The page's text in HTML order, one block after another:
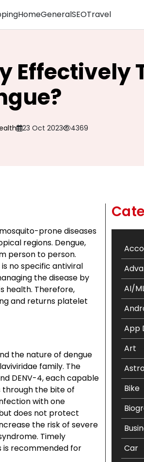
HomeGeneralSEOTravel
Effectively
23 Oct 2023 4369
prone diseases
regions. Dengue,
person to person.
no specific antiviral
the disease by
health. Therefore,
and returns platelet
the nature of dengue
family. The
DENV-4, each capable
through the bite of
with one
does not protect
the risk of severe
Timely
is recommended for
AI/
App
Art
Bike
Car